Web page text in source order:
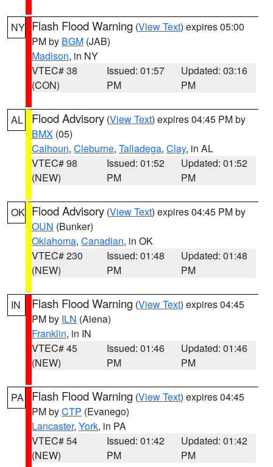
NY Flash Flood Warning (View Text) expires 05:00
PM by BGM (JAB)
Madison, in NY
VTEC# 38
(CON)
Issued: 01:57
PM
Updated: 03:16
PM
AL Flood Advisory (View Text) expires 04:45 PM by
BMX (05)
Calhoun, Cleburne, Talladega, Clay, in AL
VTEC# 98
(NEW)
Issued: 01:52
PM
Updated: 01:52
PM
OK Flood Advisory (View Text) expires 04:45 PM by
OUN (Bunker)
Oklahoma, Canadian, in OK
VTEC# 230
(NEW)
Issued: 01:48
PM
Updated: 01:48
PM
IN Flash Flood Warning (View Text) expires 04:45
PM by ILN (Aiena)
Franklin, in IN
VTEC# 45
(NEW)
Issued: 01:46
PM
Updated: 01:46
PM
PA Flash Flood Warning (View Text) expires 04:45
PM byCTP (Evanego)
Lancaster, York, in PA
VTEC# 54
(NEW)
Issued: 01:42
PM
Updated: 01:42
PM